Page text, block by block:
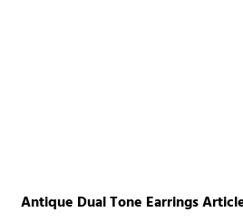
Antique Dual Tone Earrings